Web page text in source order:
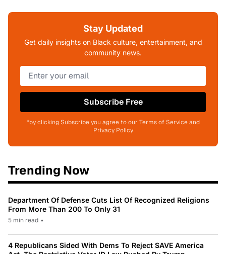
Stay Updated
Get daily insights on Black culture, entertainment, and
community news.
Subscribe Free
*by clicking Subscribe you agree to our Terms of Service and
Privacy Policy
Trending Now
Department Of Defense Cuts List Of Recognized Religions
From More Than 200 To Only 31
5 min read •
4 Republicans Sided With Dems To Reject SAVE America